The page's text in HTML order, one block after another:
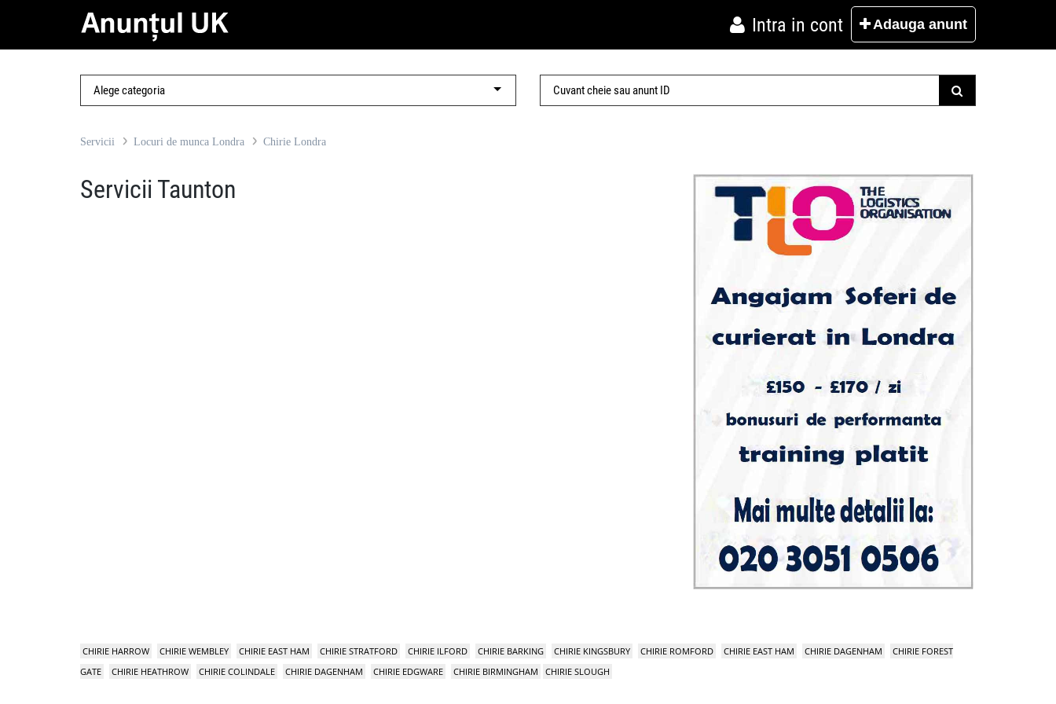
Intra in cont Adauga anunt
Servicii Locuri de munca Londra Chirie Londra
Servicii Taunton
CHIRIE HARROW CHIRIE WEMBLEY CHIRIE EAST HAM CHIRIE STRATFORD CHIRIE ILFORD CHIRIE BARKING CHIRIE KINGSBURY CHIRIE ROMFORD CHIRIE EAST HAM CHIRIE DAGENHAM
CHIRIE FOREST
GATE
CHIRIE HEATHROW CHIRIE COLINDALE CHIRIE DAGENHAM CHIRIE EDGWARE CHIRIE BIRMINGHAM CHIRIE SLOUGH